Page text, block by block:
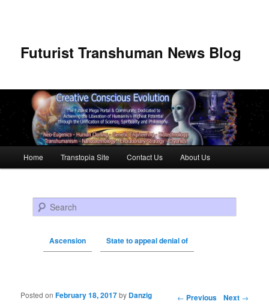
Futurist Transhuman News Blog
Skip to primary content
Skip to secondary content
Home Transtopia Site Contact Us About Us
Search
Ascension State to appeal denial of
Post navigation ← Previous Next →
Posted onFebruary 18, 2017by Danzig